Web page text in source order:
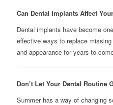
Can Dental Implants Affect
Dental implants have become
effective ways to replace
and appearance for years to
Don’t Let Your Dental Routine
Summer has a way of changing